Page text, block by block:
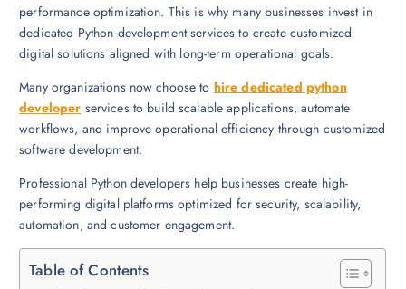
performance optimization. This is why many businesses invest in
dedicated Python development services to create customized
digital solutions aligned with long-term operational goals.
Many organizations now choose to hire dedicated python
developer services to build scalable applications, automate
workflows, and improve operational efficiency through customized
software development.
Professional Python developers help businesses create high-
performing digital platforms optimized for security, scalability,
automation, and customer engagement.
Table of Contents